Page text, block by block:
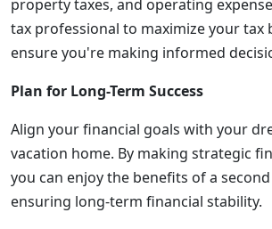
property taxes, and operating
tax professional to maximize your tax
ensure you're making informed
Plan for Long-Term Success
Align your financial goals with your
vacation home. By making strategic
you can enjoy the benefits of a
ensuring long-term financial stability.